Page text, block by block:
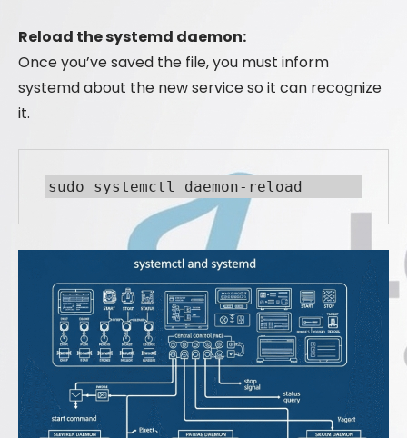
Reload the systemd daemon:
Once you’ve saved the file, you must inform
systemd about the new service so it can recognize
it.
sudo systemctl daemon-reload